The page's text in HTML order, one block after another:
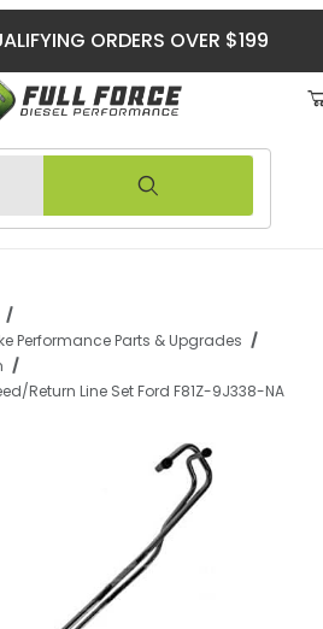
ORDERS OVER $199
Performance Parts & Upgrades
Return Line Set Ford F81Z-9J338-NA